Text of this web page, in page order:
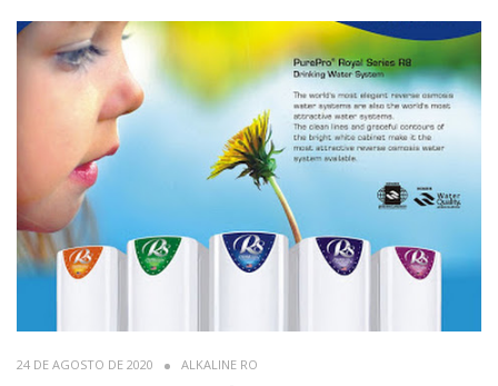
24 DE AGOSTO DE 2020 ALKALINE RO